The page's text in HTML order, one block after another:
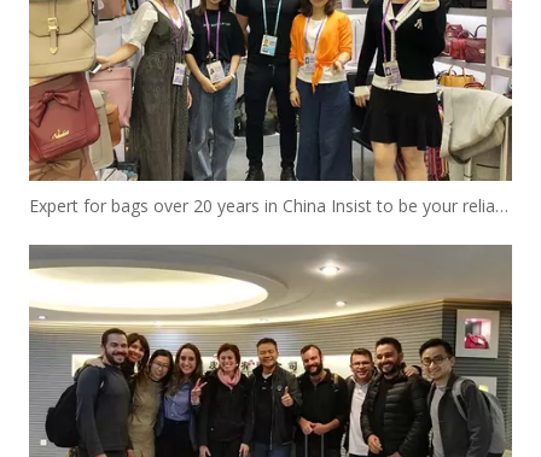
Expert for bags over 20 years in China Insist to be your reliable designer and manufacturer